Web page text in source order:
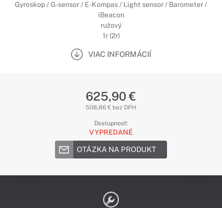
Gyroskop / G-sensor / E-Kompas / Light sensor / Barometer /
iBeacon
ružový
1r (2r)
VIAC INFORMÁCIÍ
625,90 €
508,86 € bez DPH
Dostupnosť:
VYPREDANÉ
OTÁZKA NA PRODUKT